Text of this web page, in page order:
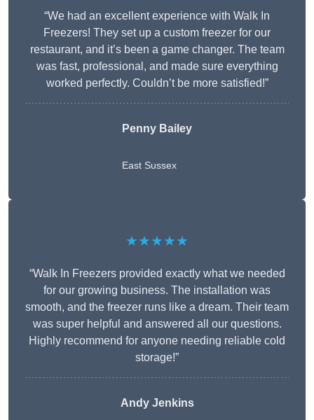
“We had an excellent experience with Walk In
Freezers! They set up a custom freezer for our
restaurant, and it’s been a game changer. The team
was fast, professional, and made sure everything
worked perfectly. Couldn’t be more satisfied!”
Penny Bailey
East Sussex
★★★★★
“Walk In Freezers provided exactly what we needed
for our growing business. The installation was
smooth, and the freezer runs like a dream. Their team
was super helpful and answered all our questions.
Highly recommend for anyone needing reliable cold
storage!”
Andy Jenkins